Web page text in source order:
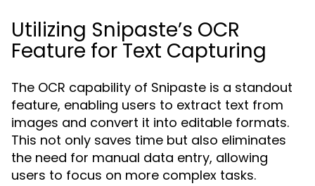
Utilizing Snipaste’s OCR
Feature for Text Capturing
The OCR capability of Snipaste is a standout
feature, enabling users to extract text from
images and convert it into editable formats.
This not only saves time but also eliminates
the need for manual data entry, allowing
users to focus on more complex tasks.